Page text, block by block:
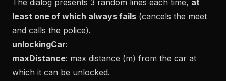
The dialog presents 3 random lines each time, at
least one of which always fails (cancels the meet
and calls the police).
unlockingCar:
maxDistance: max distance (m) from the car at
which it can be unlocked.